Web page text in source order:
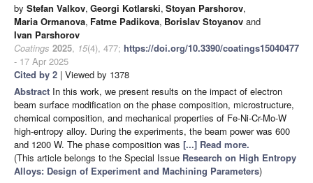
by Stefan Valkov, Georgi Kotlarski, Stoyan Parshorov,
Maria Ormanova, Fatme Padikova, Borislav Stoyanov and
Ivan Parshorov
Coatings 2025, 15(4), 477; https://doi.org/10.3390/coatings15040477
- 17 Apr 2025
Cited by 2 | Viewed by 1378
Abstract In this work, we present results on the impact of electron
beam surface modification on the phase composition, microstructure,
chemical composition, and mechanical properties of Fe-Ni-Cr-Mo-W
high-entropy alloy. During the experiments, the beam power was 600
and 1200 W. The phase composition was [...] Read more.
(This article belongs to the Special Issue Research on High Entropy
Alloys: Design of Experiment and Machining Parameters)